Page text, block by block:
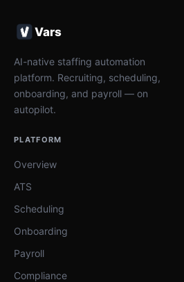
Vars
AI-native staffing automation
platform. Recruiting, scheduling,
onboarding, and payroll — on
autopilot.
PLATFORM
Overview
ATS
Scheduling
Onboarding
Payroll
Compliance